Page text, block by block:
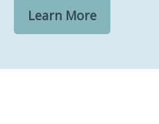
Learn More